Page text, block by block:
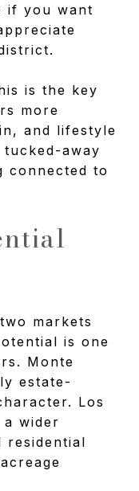
if you want
is the key
more
and lifestyle
away
connected to
markets
is one
Monte
estate-
Los
wider
residential